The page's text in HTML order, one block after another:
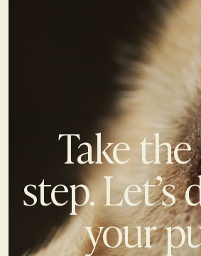
Take
step. Let’s
your